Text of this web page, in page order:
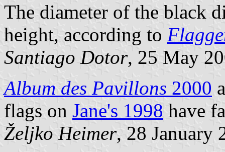
The diameter of the black
height, according to
Santiago Dotor, 25 May
Album des Pavillons 2000
flags on Jane's 1998 have
Željko Heimer, 28 January